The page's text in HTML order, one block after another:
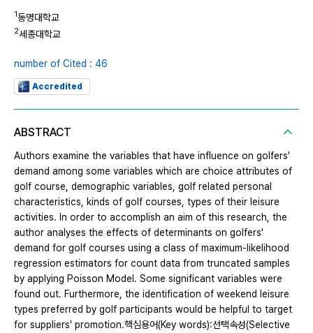
1동명대학교
2세종대학교
number of Cited : 46
Accredited
ABSTRACT
Authors examine the variables that have influence on golfers'
demand among some variables which are choice attributes of
golf course, demographic variables, golf related personal
characteristics, kinds of golf courses, types of their leisure
activities. In order to accomplish an aim of this research, the
author analyses the effects of determinants on golfers'
demand for golf courses using a class of maximum-likelihood
regression estimators for count data from truncated samples
by applying Poisson Model. Some significant variables were
found out. Furthermore, the identification of weekend leisure
types preferred by golf participants would be helpful to target
for suppliers' promotion.핵심용어(Key words):선택속성(Selective